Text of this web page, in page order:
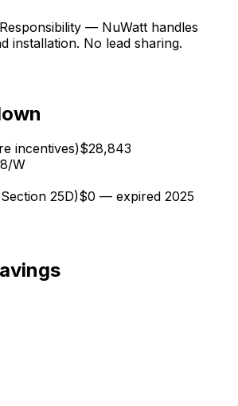
— NuWatt handles
installation. No lead sharing.
incentives)$28,843
W
25D)$0 — expired 2025